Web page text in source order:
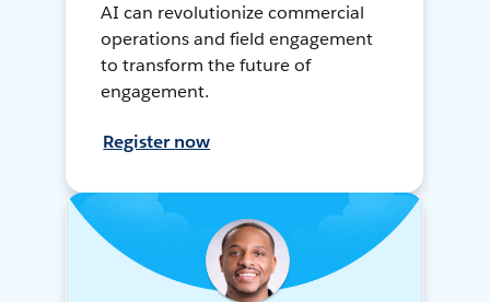
AI can revolutionize commercial
operations and field engagement
to transform the future of
engagement.
Register now